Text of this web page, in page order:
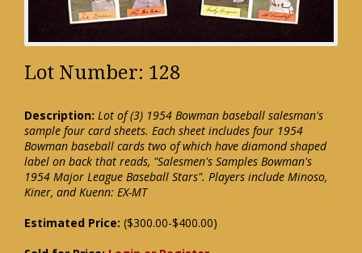
Lot Number: 128
Description: Lot of (3) 1954 Bowman baseball salesman's
sample four card sheets. Each sheet includes four 1954
Bowman baseball cards two of which have diamond shaped
label on back that reads, "Salesmen's Samples Bowman's
1954 Major League Baseball Stars". Players include Minoso,
Kiner, and Kuenn: EX-MT
Estimated Price: ($300.00-$400.00)